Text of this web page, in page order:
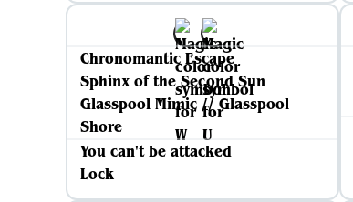
Chronomantic Escape
Sphinx of the Second Sun
Glasspool Mimic // Glasspool
Shore
You can't be attacked
Lock